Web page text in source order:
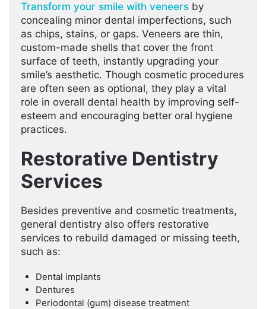
Transform your smile with veneers by
concealing minor dental imperfections, such
as chips, stains, or gaps. Veneers are thin,
custom-made shells that cover the front
surface of teeth, instantly upgrading your
smile’s aesthetic. Though cosmetic procedures
are often seen as optional, they play a vital
role in overall dental health by improving self-
esteem and encouraging better oral hygiene
practices.
Restorative Dentistry
Services
Besides preventive and cosmetic treatments,
general dentistry also offers restorative
services to rebuild damaged or missing teeth,
such as:
Dental implants
Dentures
Periodontal (gum) disease treatment